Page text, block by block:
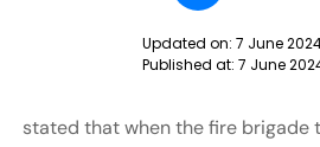
Updated on: 7 June
Published at: 7 June
stated that when the fire brigade